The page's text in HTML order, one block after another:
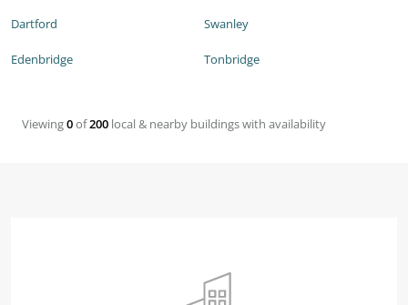
Dartford
Edenbridge
Swanley
Tonbridge
Viewing0of200 local & nearby buildings with availability